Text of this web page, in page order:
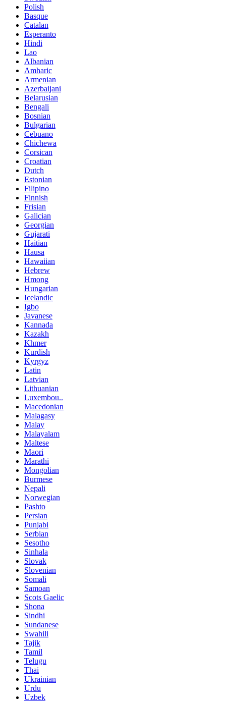
Polish
Basque
Catalan
Esperanto
Hindi
Lao
Albanian
Amharic
Armenian
Azerbaijani
Belarusian
Bengali
Bosnian
Bulgarian
Cebuano
Chichewa
Corsican
Croatian
Dutch
Estonian
Filipino
Finnish
Frisian
Galician
Georgian
Gujarati
Haitian
Hausa
Hawaiian
Hebrew
Hmong
Hungarian
Icelandic
Igbo
Javanese
Kannada
Kazakh
Khmer
Kurdish
Kyrgyz
Latin
Latvian
Lithuanian
Luxembou..
Macedonian
Malagasy
Malay
Malayalam
Maltese
Maori
Marathi
Mongolian
Burmese
Nepali
Norwegian
Pashto
Persian
Punjabi
Serbian
Sesotho
Sinhala
Slovak
Slovenian
Somali
Samoan
Scots Gaelic
Shona
Sindhi
Sundanese
Swahili
Tajik
Tamil
Telugu
Thai
Ukrainian
Urdu
Uzbek